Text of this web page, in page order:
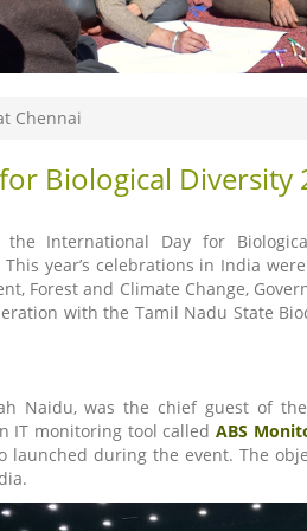
Chennai
Biological Diversity
International Day for
year’s celebrations in India
Forest and Climate Change,
with the Tamil Nadu State
Naidu, was the chief guest of
IT monitoring tool calledABS
launched during the event. The